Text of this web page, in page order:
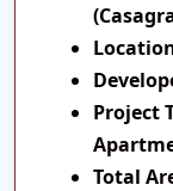
Project
Total